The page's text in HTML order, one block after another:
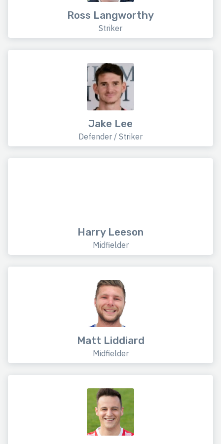
Ross Langworthy
Striker
Jake Lee
Defender / Striker
Harry Leeson
Midfielder
Matt Liddiard
Midfielder